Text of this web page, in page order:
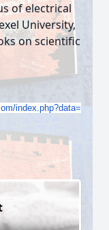
of electrical
University,
on scientific
index.php?data=